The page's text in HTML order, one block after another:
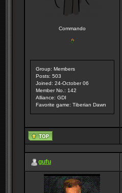
Commando
Group: Members
Posts: 503
Joined: 24-October 06
Member No.: 142
Alliance: GDI
Favorite game: Tiberian Dawn
gufu